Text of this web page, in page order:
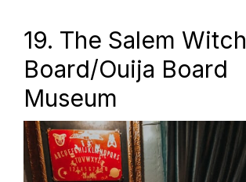
19. The Salem Witch
Board/Ouija Board
Museum